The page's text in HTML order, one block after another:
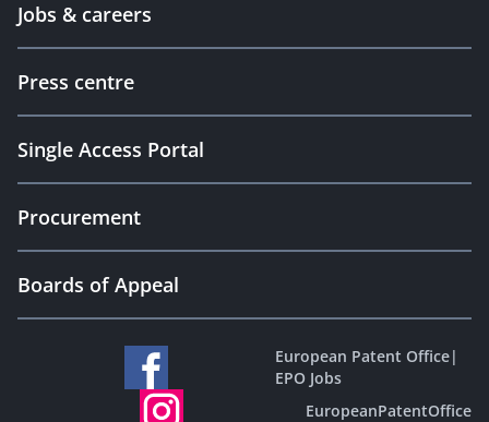
Jobs & careers
Press centre
Single Access Portal
Procurement
Boards of Appeal
European Patent Office|
EPO Jobs
EuropeanPatentOffice